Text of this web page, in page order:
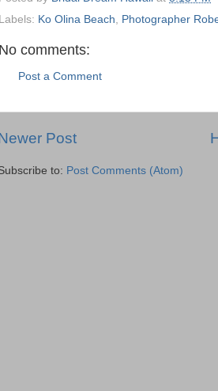
Labels: Ko Olina Beach, Photographer
No comments:
Post a Comment
Post
to: Post Comments (Atom)